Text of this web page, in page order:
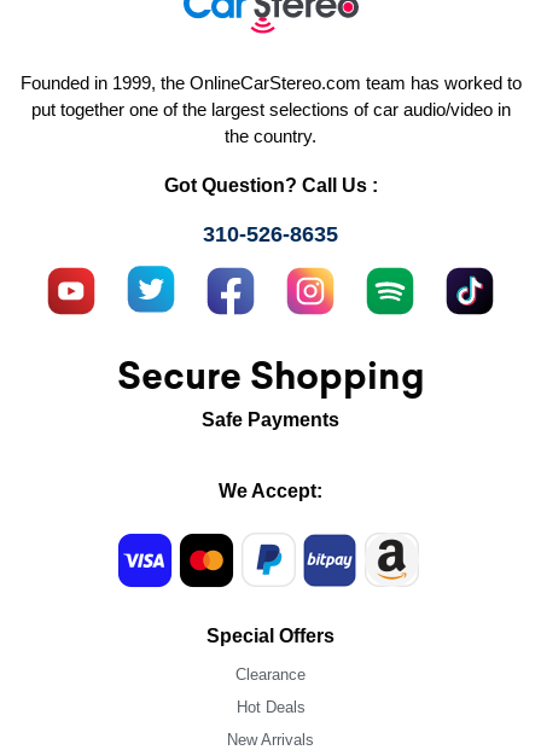
Founded in 1999, the OnlineCarStereo.com team has worked to
put together one of the largest selections of car audio/video in
the country.
Got Question? Call Us :
310-526-8635
Secure Shopping
Safe Payments
We Accept:
Special Offers
Clearance
Hot Deals
New Arrivals